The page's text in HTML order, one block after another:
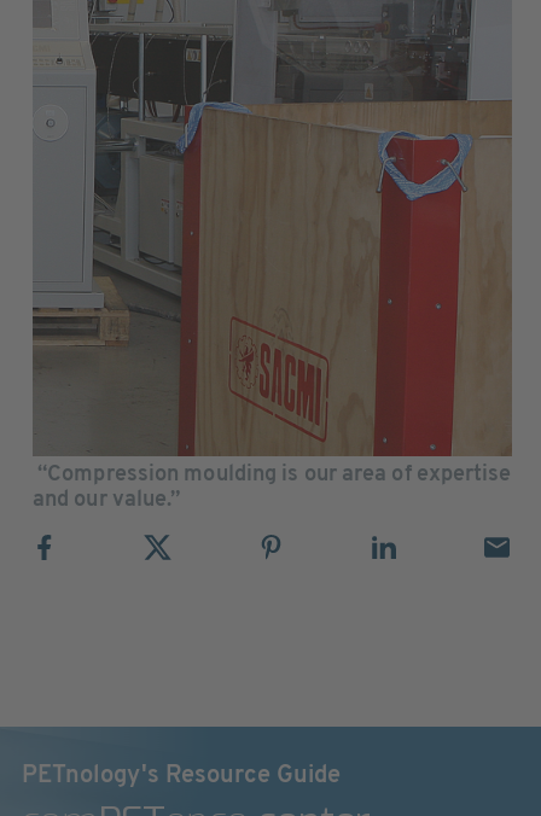
“Compression moulding is our area of expertise
and our value.”
PETnology's Resource Guide